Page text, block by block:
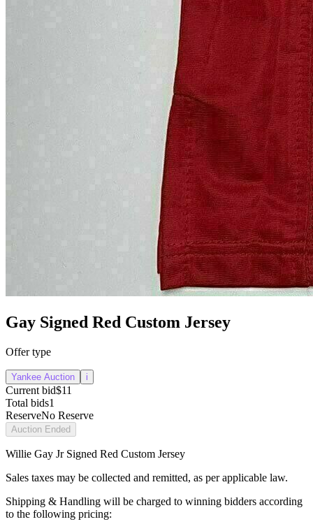
Gay Signed Red Custom Jersey
Offer type
Yankee Auction i
Current bid$11
Total bids1
ReserveNo Reserve
Auction Ended
Willie Gay Jr Signed Red Custom Jersey
Sales taxes may be collected and remitted, as per applicable law.
Shipping & Handling will be charged to winning bidders according
to the following pricing: